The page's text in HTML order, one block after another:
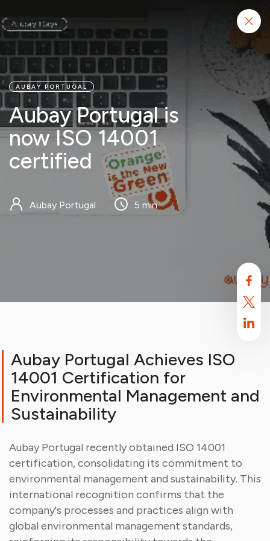
Aubay uses cookies
By default, this site uses cookies. These cookies are intended to
optimize your browsing experience on this site.Find out more.
Accept Reject
AUBAY PORTUGAL
Aubay Portugal is
now ISO 14001
certified
Aubay Portugal 5 min
Aubay Portugal Achieves ISO
14001 Certification for
Environmental Management and
Sustainability
Aubay Portugal recently obtained ISO 14001
certification, consolidating its commitment to
environmental management and sustainability. This
international recognition confirms that the
company's processes and practices align with
global environmental management standards,